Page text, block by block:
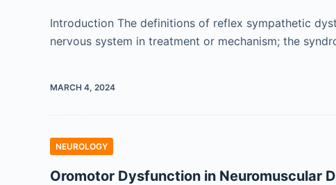
Introduction The definitions of reflex sympathetic
nervous system in treatment or mechanism; the
MARCH 4, 2024
NEUROLOGY
Oromotor Dysfunction in Neuromuscular